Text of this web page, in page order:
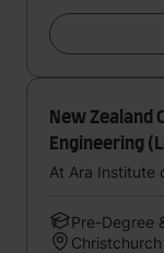
New
Engineering
At Ara Institute
Pre-Degree